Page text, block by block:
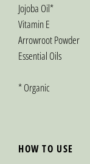
Jojoba Oil*
Vitamin E
Arrowroot Powder
Essential Oils
* Organic
HOW TO USE